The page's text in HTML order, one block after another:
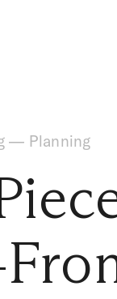
— Planning